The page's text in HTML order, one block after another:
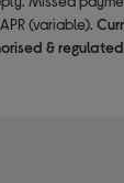
(variable).
&